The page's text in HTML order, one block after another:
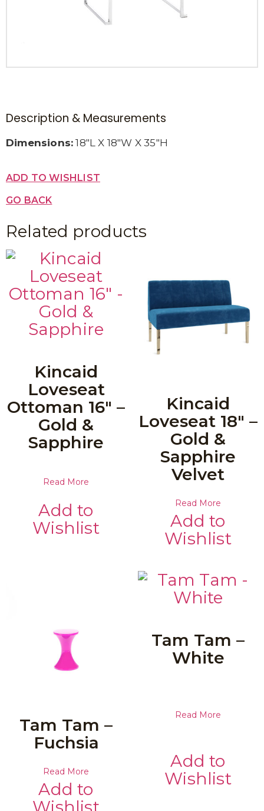
Description & Measurements
Dimensions: 18″L X 18″W X 35″H
ADD TO WISHLIST
GO BACK
Related products
Kincaid
Loveseat
Ottoman 16″ –
Gold &
Sapphire
Read More
Add to
Wishlist
Kincaid
Loveseat 18″ –
Gold &
Sapphire
Velvet
Read More
Add to
Wishlist
Tam Tam –
Fuchsia
Read More
Add to
Wishlist
Tam Tam –
White
Read More
Add to
Wishlist